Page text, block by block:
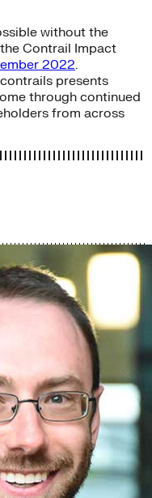
without the
Contrail Impact
2022.
presents
through continued
from across